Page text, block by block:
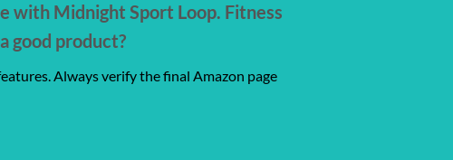
with Midnight Sport Loop. Fitness
good product?
Always verify the final Amazon page